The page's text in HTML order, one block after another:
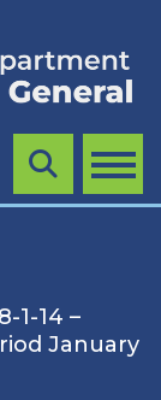
MENU
Search
1-14 –
January